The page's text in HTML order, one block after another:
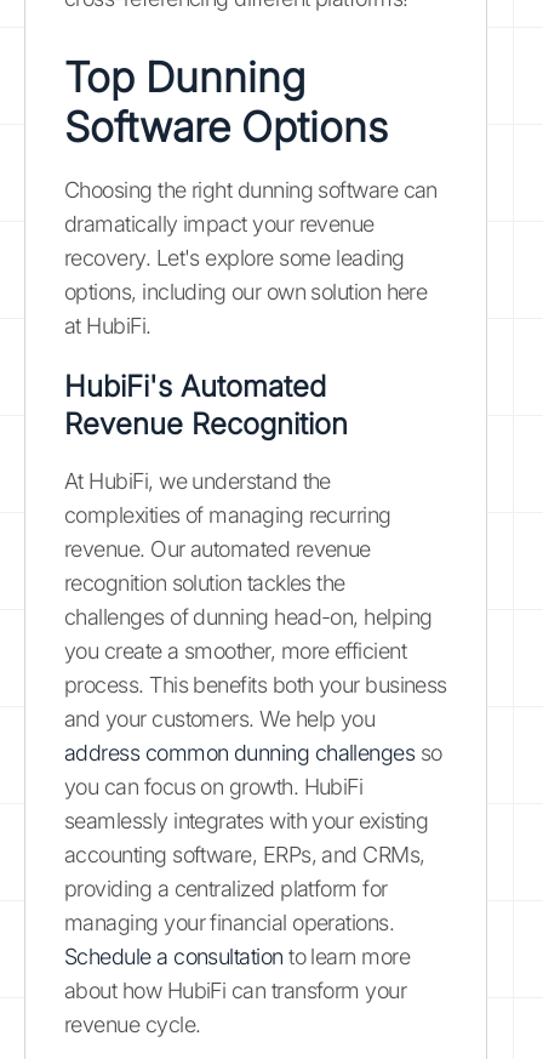
Top Dunning
Software Options
Choosing the right dunning software can
dramatically impact your revenue
recovery. Let's explore some leading
options, including our own solution here
at HubiFi.
HubiFi's Automated
Revenue Recognition
At HubiFi, we understand the
complexities of managing recurring
revenue. Our automated revenue
recognition solution tackles the
challenges of dunning head-on, helping
you create a smoother, more efficient
process. This benefits both your business
and your customers. We help you
address common dunning challengesso
you can focus on growth. HubiFi
seamlessly integrates with your existing
accounting software, ERPs, and CRMs,
providing a centralized platform for
managing your financial operations.
Schedule a consultation to learn more
about how HubiFi can transform your
revenue cycle.